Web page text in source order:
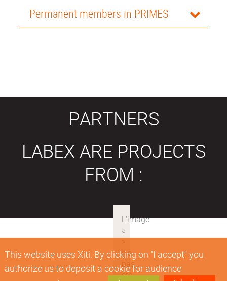
This website uses Xiti. By clicking on "I accept" you
authorize us to deposit a cookie for audience
Permanent members in PRIMES
PARTNERS
LABEX ARE PROJECTS
FROM :